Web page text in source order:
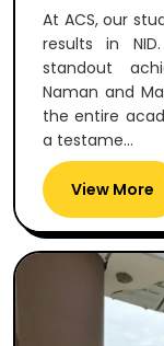
At ACS, our
results in
standout
Naman and
the entire
a testame...
View More